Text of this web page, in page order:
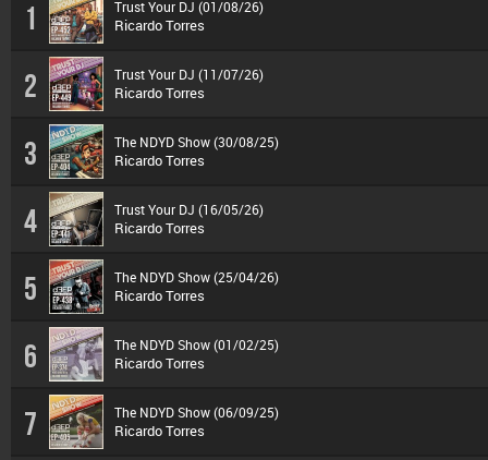
1 Trust Your DJ (01/08/26)
Ricardo Torres
2 Trust Your DJ (11/07/26)
Ricardo Torres
3 The NDYD Show (30/08/25)
Ricardo Torres
4 Trust Your DJ (16/05/26)
Ricardo Torres
5 The NDYD Show (25/04/26)
Ricardo Torres
6 The NDYD Show (01/02/25)
Ricardo Torres
7 The NDYD Show (06/09/25)
Ricardo Torres